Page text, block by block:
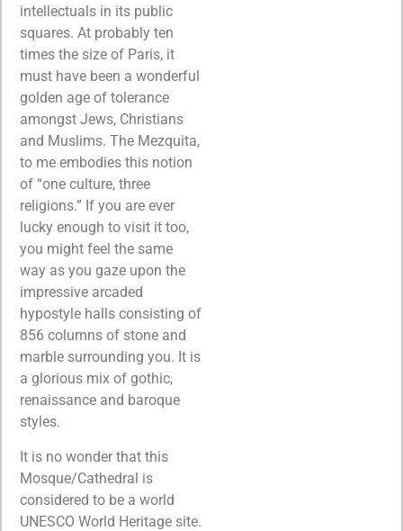
intellectuals in its public
squares. At probably ten
times the size of Paris, it
must have been a wonderful
golden age of tolerance
amongst Jews, Christians
and Muslims. The Mezquita,
to me embodies this notion
of “one culture, three
religions.” If you are ever
lucky enough to visit it too,
you might feel the same
way as you gaze upon the
impressive arcaded
hypostyle halls consisting of
856 columns of stone and
marble surrounding you. It is
a glorious mix of gothic,
renaissance and baroque
styles.
It is no wonder that this
Mosque/Cathedral is
considered to be a world
UNESCO World Heritage site.